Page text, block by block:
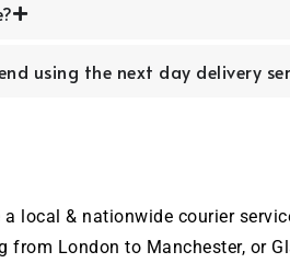
using the next day delivery
local & nationwide courier
from London to Manchester, or